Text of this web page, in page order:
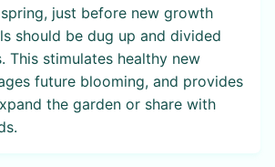
just before new growth
should be dug up and divided
This stimulates healthy new
future blooming, and provides
the garden or share with